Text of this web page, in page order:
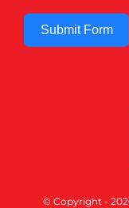
Submit Form
© Copyright -